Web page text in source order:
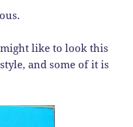
like to look this
and some of it is